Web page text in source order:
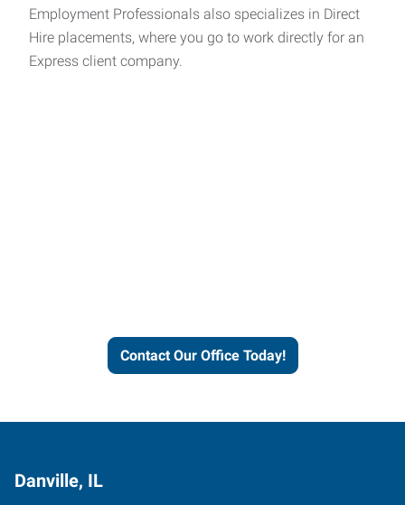
Employment Professionals also specializes in Direct
Hire placements, where you go to work directly for an
Express client company.
Contact Our Office Today!
Danville, IL